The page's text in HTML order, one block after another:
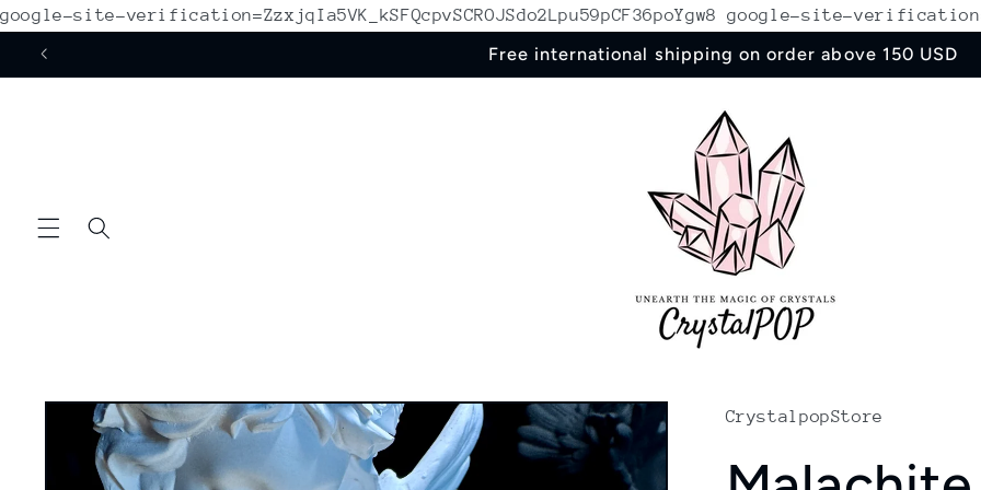
google-site-verification=ZzxjqIa5VK_kSFQcpvSCROJSdo2Lpu59pCF36poYgw8google-site-
Skip to
content
Free international shipping on order above 150 USD
Skip to
product
information
CrystalpopStore